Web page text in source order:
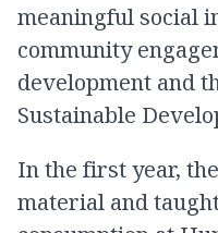
meaningful social
community
development and
Sustainable
In the first year,
material and